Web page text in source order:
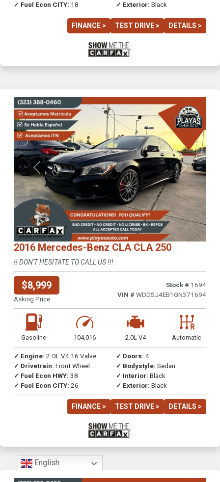
✓ Fuel Econ CITY: 18
✓ Exterior: Black
FINANCE > TEST DRIVE > DETAILS >
Previous Next
2016 Mercedes-Benz CLA CLA 250
!! DON'T HESITATE TO CALL US !!!
$8,999
Asking Price
Stock # 1694
VIN # WDDSJ4EB1GN371694
Gasoline 104,016 2.0L V4 Automatic
✓ Engine: 2.0L V4 16 Valve
✓ Drivetrain: Front Wheel
Drive
✓ Fuel Econ HWY: 38
✓ Fuel Econ CITY: 26
✓ Doors: 4
✓ Bodystyle: Sedan
✓ Interior: Black
✓ Exterior: Black
FINANCE > TEST DRIVE > DETAILS >
English